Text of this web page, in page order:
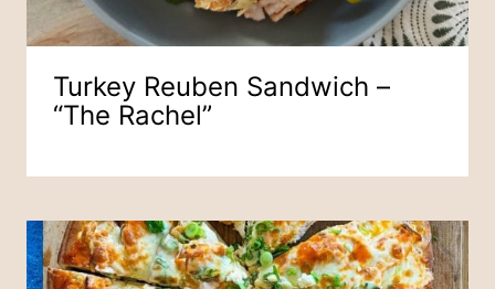
Turkey Reuben Sandwich –
“The Rachel”